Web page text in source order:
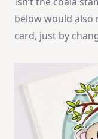
below would also
card, just by